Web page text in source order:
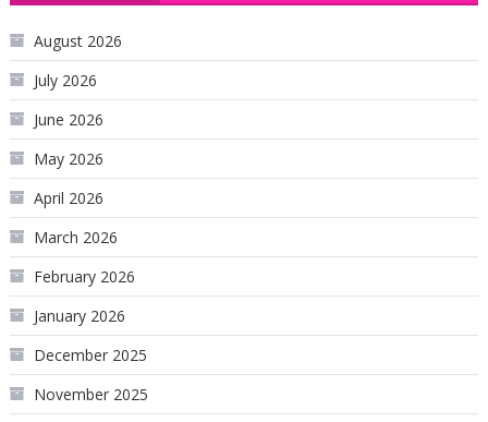
August 2026
July 2026
June 2026
May 2026
April 2026
March 2026
February 2026
January 2026
December 2025
November 2025